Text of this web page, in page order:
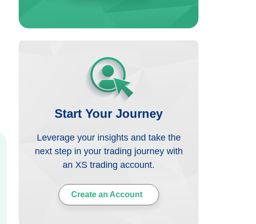
Start Your Journey
Leverage your insights and take the
next step in your trading journey with
an XS trading account.
Create an Account